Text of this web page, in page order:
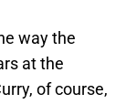
way the
at the
of course,